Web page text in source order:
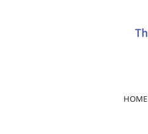
HOME